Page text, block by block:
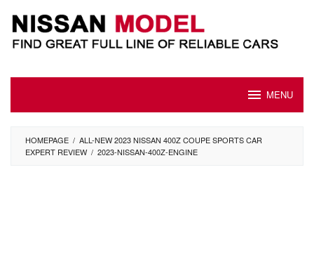
content
MENU
HOMEPAGE / ALL-NEW 2023 NISSAN 400Z COUPE SPORTS CAR
EXPERT REVIEW / 2023-NISSAN-400Z-ENGINE